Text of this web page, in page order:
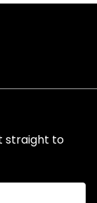
straight to